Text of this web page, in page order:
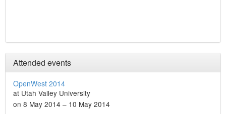
Attended events
OpenWest 2014
at Utah Valley University
on 8 May 2014 – 10 May 2014